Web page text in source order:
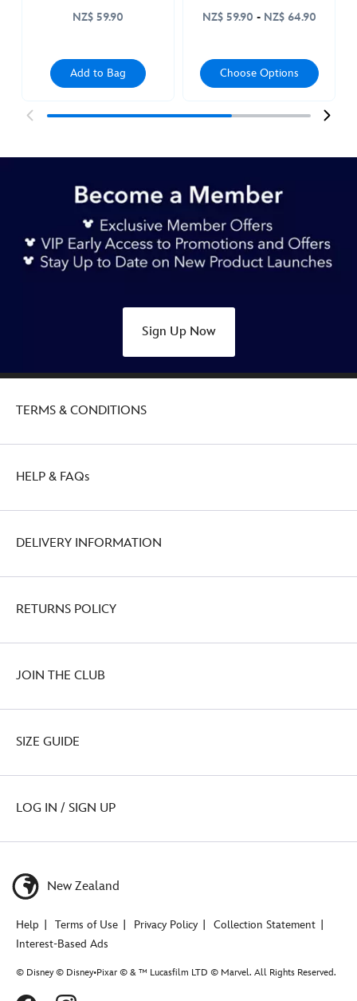
NZ$ 59.90
Add to Bag
NZ$ 59.90 - NZ$ 64.90
Choose Options
Sign Up Now
TERMS & CONDITIONS
HELP & FAQs
DELIVERY INFORMATION
RETURNS POLICY
JOIN THE CLUB
SIZE GUIDE
LOG IN / SIGN UP
New Zealand
Help Terms of Use Privacy Policy
Collection Statement
Interest-Based Ads
© Disney © Disney•Pixar © & ™ Lucasfilm LTD © Marvel. All Rights Reserved.